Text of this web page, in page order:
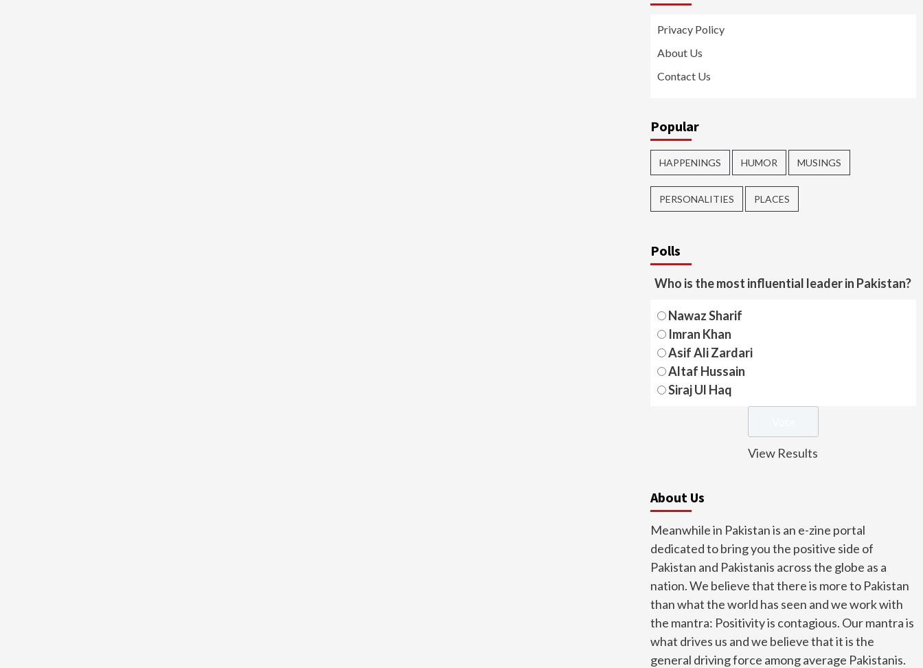
Privacy Policy
About Us
Contact Us
Popular
HAPPENINGS HUMOR MUSINGS
PERSONALITIES PLACES
Polls
Who is the most influential leader in Pakistan?
Nawaz Sharif
Imran Khan
Asif Ali Zardari
Altaf Hussain
Siraj Ul Haq
View Results
About Us
Meanwhile in Pakistan is an e-zine portal
dedicated to bring you the positive side of
Pakistan and Pakistanis across the globe as a
nation. We believe that there is more to Pakistan
than what the world has seen and we work with
the mantra: Positivity is contagious. Our mantra is
what drives us and we believe that it is the
general driving force among average Pakistanis.